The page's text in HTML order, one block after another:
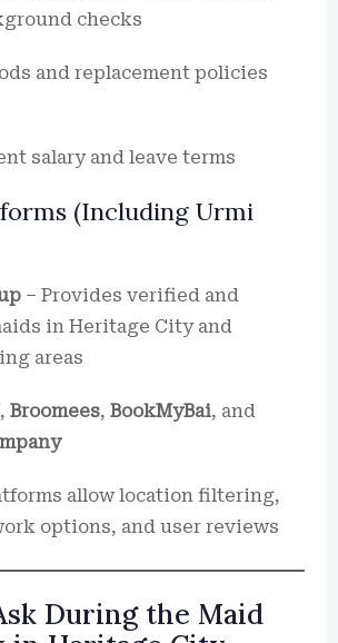
checks
and replacement policies
salary and leave terms
(Including Urmi
– Provides verified and
in Heritage City and
areas
, Broomees, BookMyBai, and
allow location filtering,
options, and user reviews
During the Maid